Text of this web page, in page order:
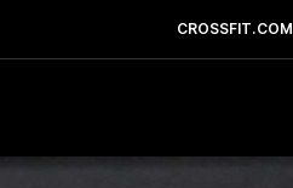
CROSSFIT.COM